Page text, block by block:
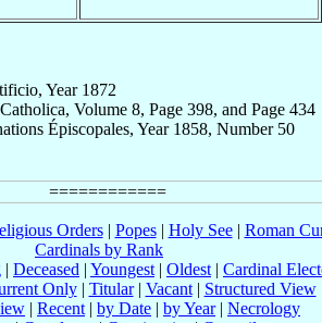
Year 1872
Volume 8, Page 398, and Page 434
Épiscopales, Year 1858, Number 50
Orders| Popes| Holy See| Roman
Cardinals by Rank
| Deceased | Youngest | Oldest | Cardinal
Only| Titular| Vacant| Structured View
| Recent | by Date | by Year| Necrology